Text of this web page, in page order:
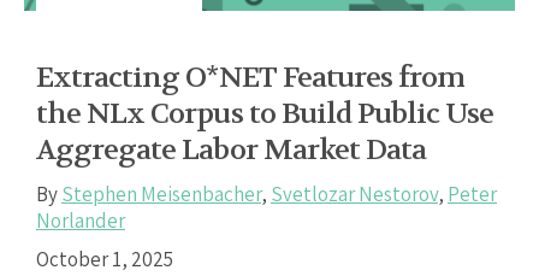
Extracting O*NET Features from
the NLx Corpus to Build Public Use
Aggregate Labor Market Data
ByStephen Meisenbacher, Svetlozar Nestorov, Peter
Norlander
October 1, 2025